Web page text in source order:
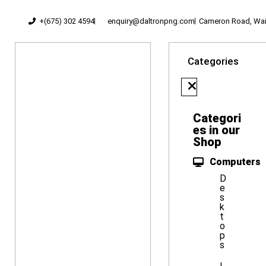
+(675) 302 4594 enquiry@daltronpng.com Cameron Road,
Categories
Categori
es in our
Shop
Computers
D
e
s
k
t
o
p
s